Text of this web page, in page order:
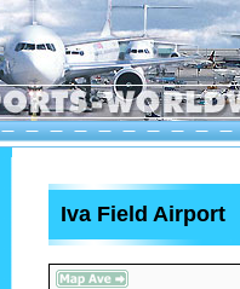
Iva Field Airport